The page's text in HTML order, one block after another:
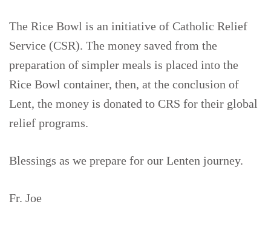
The Rice Bowl is an initiative of Catholic Relief
Service (CSR). The money saved from the
preparation of simpler meals is placed into the
Rice Bowl container, then, at the conclusion of
Lent, the money is donated to CRS for their global
relief programs.
Blessings as we prepare for our Lenten journey.
Fr. Joe